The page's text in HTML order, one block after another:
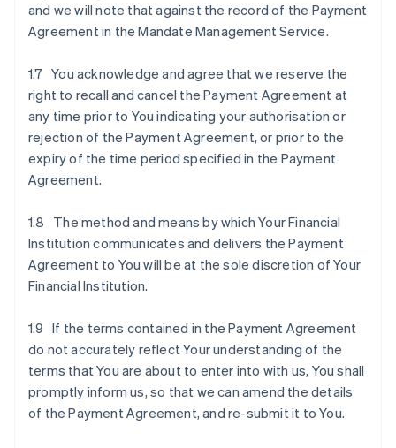
and we will note that against the record of the Payment
Agreement in the Mandate Management Service.
1.7 You acknowledge and agree that we reserve the
right to recall and cancel the Payment Agreement at
any time prior to You indicating your authorisation or
rejection of the Payment Agreement, or prior to the
expiry of the time period specified in the Payment
Agreement.
1.8 The method and means by which Your Financial
Institution communicates and delivers the Payment
Agreement to You will be at the sole discretion of Your
Financial Institution.
1.9 If the terms contained in the Payment Agreement
do not accurately reflect Your understanding of the
terms that You are about to enter into with us, You shall
promptly inform us, so that we can amend the details
of the Payment Agreement, and re-submit it to You.